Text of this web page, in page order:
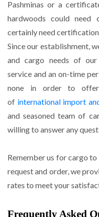
Pashminas or a
hardwoods could need
certainly need
Since our establishment,
and cargo needs of
service and an on-time
none in order to
of international import
and seasoned team of
willing to answer any
Remember us for cargo
request and order, we
rates to meet your
Frequently Asked